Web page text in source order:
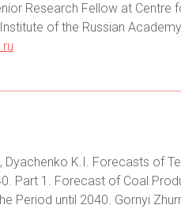
Research Fellow at Centre
of the Russian
Dyachenko K.I. Forecasts of
Part 1. Forecast of Coal
Period until 2040. Gornyi